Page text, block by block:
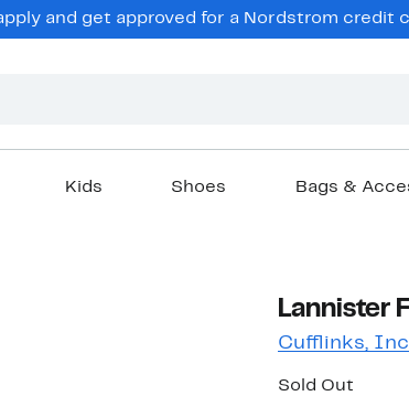
and get approved for a Nordstrom credit
Kids Shoes Bags &
Lannister
Cufflinks,
Sold Out